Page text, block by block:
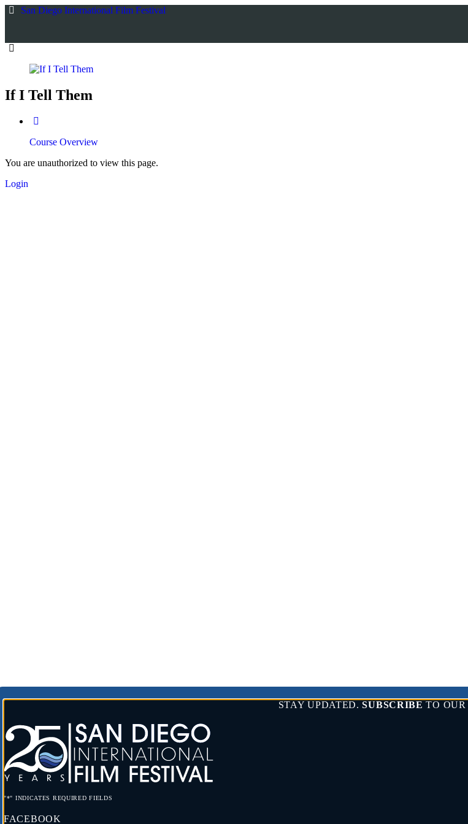
Return
courses
San Diego International Film Festival
If I Tell Them
Course Overview
You are unauthorized to view this page.
Login
STAY UPDATED.SUBSCRIBETO OUR
"*" INDICATES REQUIRED FIELDS
FACEBOOK